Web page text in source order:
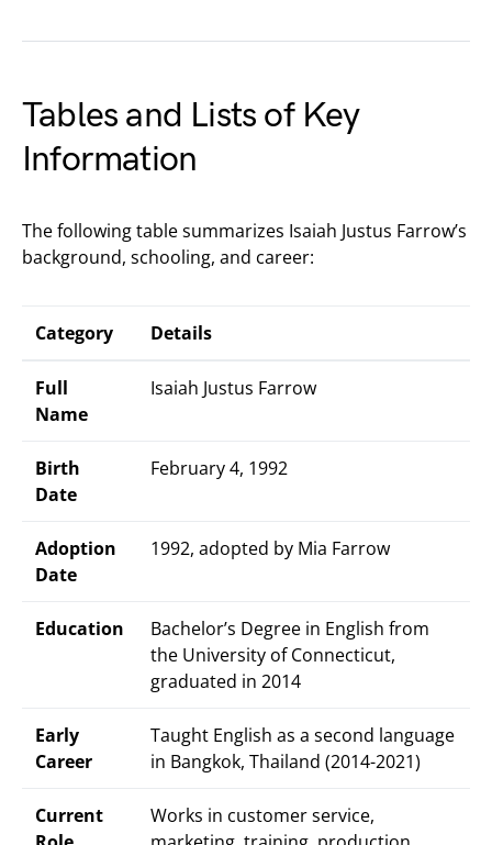
Tables and Lists of Key
Information
The following table summarizes Isaiah Justus Farrow’s
background, schooling, and career:
Category Details
Full
Name
Isaiah Justus Farrow
Birth
Date
February 4, 1992
Adoption
Date
1992, adopted by Mia Farrow
Education
Bachelor’s Degree in English from
the University of Connecticut,
graduated in 2014
Early
Career
Taught English as a second language
in Bangkok, Thailand (2014-2021)
Current
Works in customer service,